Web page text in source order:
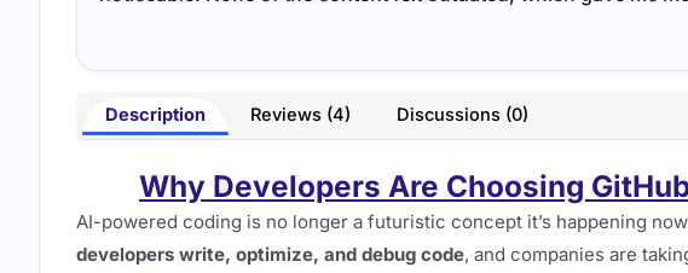
Description Reviews (4) Discussions (0)
Why Developers Are Choosing
AI-powered coding is no longer a futuristic concept it’s happening
developers write, optimize, and debug code, and companies are